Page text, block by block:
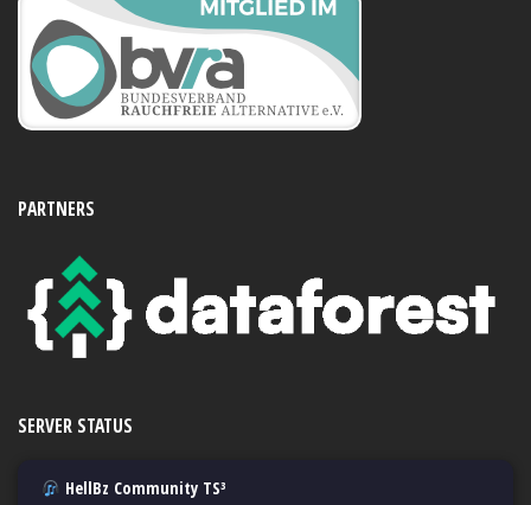
PARTNERS
SERVER STATUS
HellBz Community TS³